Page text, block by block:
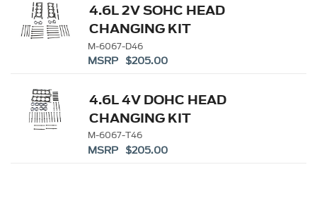
4.6L 2V SOHC HEAD
CHANGING KIT
M-6067-D46
MSRP $205.00
4.6L 4V DOHC HEAD
CHANGING KIT
M-6067-T46
MSRP $205.00